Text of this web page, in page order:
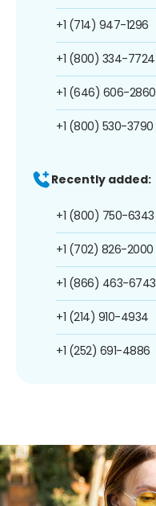
+1 (714) 947-1296
+1 (800) 334-7724
+1 (646) 606-2860
+1 (800) 530-3790
Recently added:
+1 (800) 750-6343
+1 (702) 826-2000
+1 (866) 463-6743
+1 (214) 910-4934
+1 (252) 691-4886